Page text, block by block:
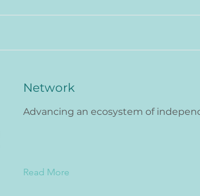
Network
Advancing an ecosystem of
Read More